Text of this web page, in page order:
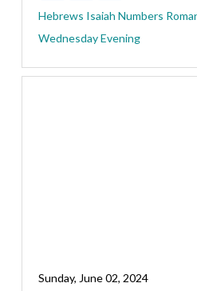
Hebrews Isaiah Numbers
Wednesday Evening
Sunday, June 02, 2024